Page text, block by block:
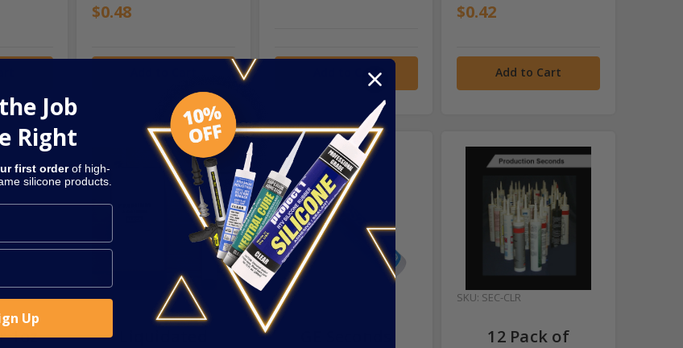
$0.48
Add to Cart
$0.42
Add to Cart
1oz
SKU: SEC-GRITTY SKU: SEC-11GE SKU: SEC-CLR
12 Pack of
Job
Right
first orderof high-
silicone products.
Up